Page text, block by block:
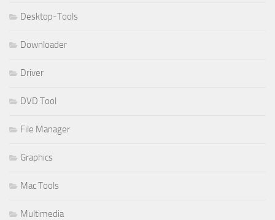
Desktop-Tools
Downloader
Driver
DVD Tool
File Manager
Graphics
Mac Tools
Multimedia